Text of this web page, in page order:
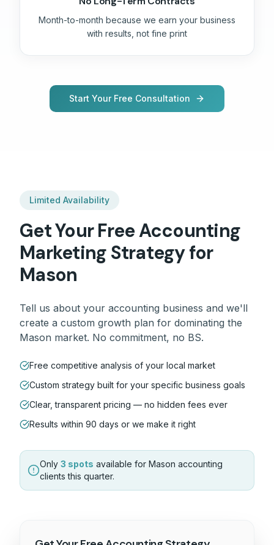
Month-to-month because we earn your business
with results, not fine print
Start Your Free Consultation
Limited Availability
Get Your FreeAccounting
Marketing Strategy for
Mason
Tell us about your accounting business and we'll
create a custom growth plan for dominating the
Mason market. No commitment, no BS.
Free competitive analysis of your local market
Custom strategy built for your specific business goals
Clear, transparent pricing — no hidden fees ever
Results within 90 days or we make it right
Only 3 spots available for Mason accounting
clients this quarter.